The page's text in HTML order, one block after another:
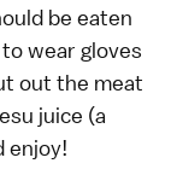
be eaten
wear gloves
out the meat
juice (a
enjoy!